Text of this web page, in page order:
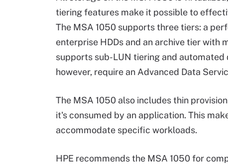
tiering features make it possible to
The MSA 1050 supports three tiers: a
enterprise HDDs and an archive tier with
supports sub-LUN tiering and
however, require an Advanced Data
The MSA 1050 also includes thin
it's consumed by an application. This
accommodate specific workloads.
HPE recommends the MSA 1050 for